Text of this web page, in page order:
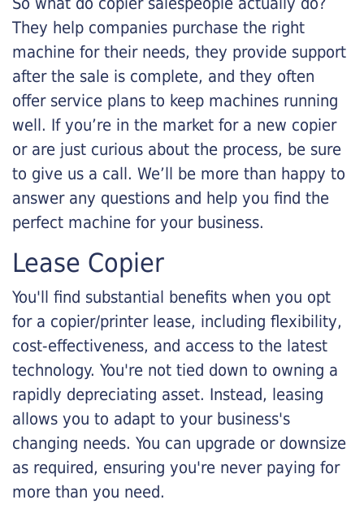
They help companies purchase the right
machine for their needs, they provide support
after the sale is complete, and they often
offer service plans to keep machines running
well. If you’re in the market for a new copier
or are just curious about the process, be sure
to give us a call. We’ll be more than happy to
answer any questions and help you find the
perfect machine for your business.
Lease Copier
You'll find substantial benefits when you opt
for a copier/printer lease, including flexibility,
cost-effectiveness, and access to the latest
technology. You're not tied down to owning a
rapidly depreciating asset. Instead, leasing
allows you to adapt to your business's
changing needs. You can upgrade or downsize
as required, ensuring you're never paying for
more than you need.